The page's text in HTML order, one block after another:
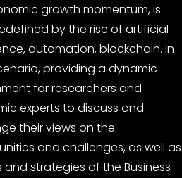
growth momentum, is
by the rise of artificial
automation, blockchain. In
providing a dynamic
for researchers and
experts to discuss and
their views on the
and challenges, as well as
and strategies of the Business